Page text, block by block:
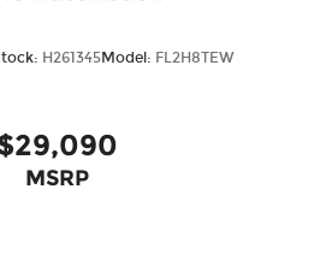
H261345Model: FL2H8TEW
MSRP